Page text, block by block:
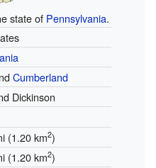
state of Pennsylvania.
Cumberland
Dickinson
(1.20 km2)
(1.20 km2)